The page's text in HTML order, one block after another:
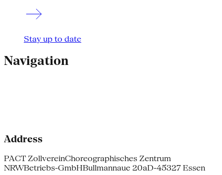
Stay up to date
Navigation
Address
PACT ZollvereinChoreographisches Zentrum
NRWBetriebs-GmbHBullmannaue 20aD-45327 Essen